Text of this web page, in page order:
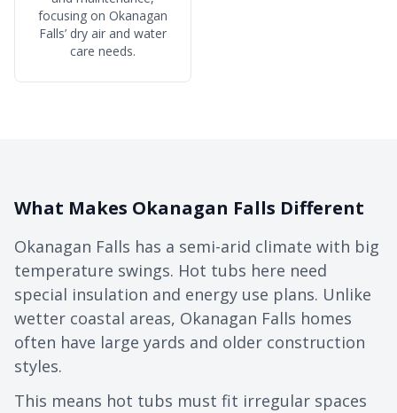
focusing on Okanagan
Falls’ dry air and water
care needs.
What Makes Okanagan Falls Different
Okanagan Falls has a semi-arid climate with big
temperature swings. Hot tubs here need
special insulation and energy use plans. Unlike
wetter coastal areas, Okanagan Falls homes
often have large yards and older construction
styles.
This means hot tubs must fit irregular spaces